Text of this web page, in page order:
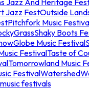
Jazz FestOutside
Pitchfork Music
Shaky Boots
Music Festival
FestivalTaste of
Tomorrowland Music
FestivalWatershed
festivals